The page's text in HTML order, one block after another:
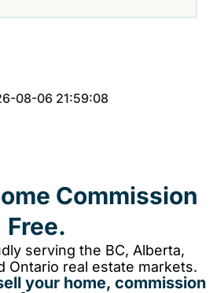
08-06 21:59:08
Commission
Free.
serving the BC, Alberta,
Ontario real estate markets.
your home, commission